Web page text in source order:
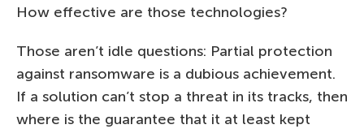
How effective are those technologies?
Those aren’t idle questions: Partial protection
against ransomware is a dubious achievement.
If a solution can’t stop a threat in its tracks, then
where is the guarantee that it at least kept